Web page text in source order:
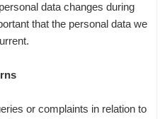
data changes during
that the personal data we
or complaints in relation to